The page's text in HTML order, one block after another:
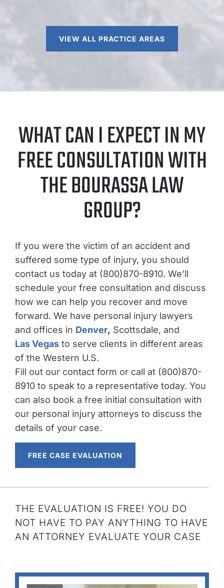
VIEW ALL PRACTICE AREAS
WHAT CAN I EXPECT IN MY
FREE CONSULTATION WITH
THE BOURASSA LAW
GROUP?
If you were the victim of an accident and
suffered some type of injury, you should
contact us today at (800)870-8910. We’ll
schedule your free consultation and discuss
how we can help you recover and move
forward. We have personal injury lawyers
and offices in Denver, Scottsdale, and
Las Vegas to serve clients in different areas
of the Western U.S.
Fill out our contact form or call at (800)870-
8910 to speak to a representative today. You
can also book a free initial consultation with
our personal injury attorneys to discuss the
details of your case.
FREE CASE EVALUATION
THE EVALUATION IS FREE! YOU DO
NOT HAVE TO PAY ANYTHING TO HAVE
AN ATTORNEY EVALUATE YOUR CASE